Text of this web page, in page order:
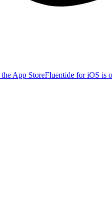
App StoreFluentide for iOS is